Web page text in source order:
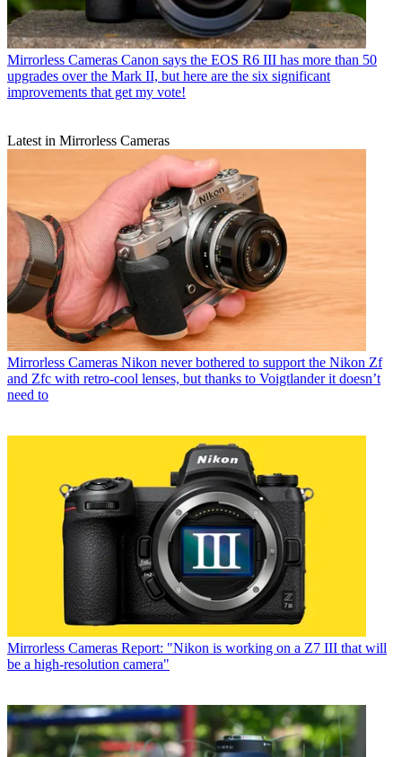
Mirrorless Cameras Canon says the EOS R6 III has more than 50
upgrades over the Mark II, but here are the six significant
improvements that get my vote!
Latest in Mirrorless Cameras
Mirrorless Cameras Nikon never bothered to support the Nikon Zf
and Zfc with retro-cool lenses, but thanks to Voigtlander it doesn’t
need to
Mirrorless Cameras Report: "Nikon is working on a Z7 III that will
be a high-resolution camera"